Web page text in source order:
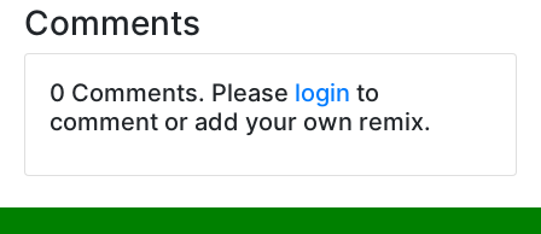
Comments
0 Comments. Please login to
comment or add your own remix.